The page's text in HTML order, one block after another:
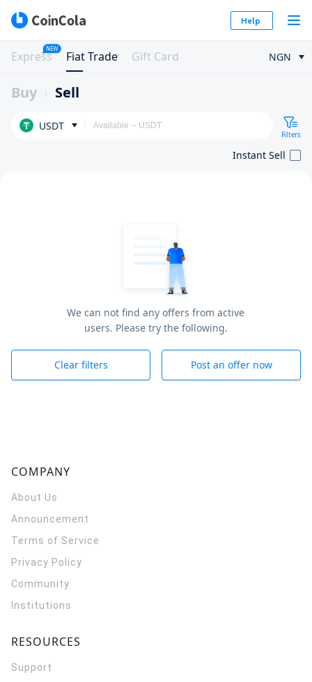
Help
Express
NEW
Fiat Trade Gift Card NGN
Buy Sell
USDT
Filters
Instant Sell
We can not find any offers from active
users. Please try the following.
Clear filters Post an offer now
COMPANY
About Us
Announcement
Terms of Service
Privacy Policy
Community
Institutions
RESOURCES
Support